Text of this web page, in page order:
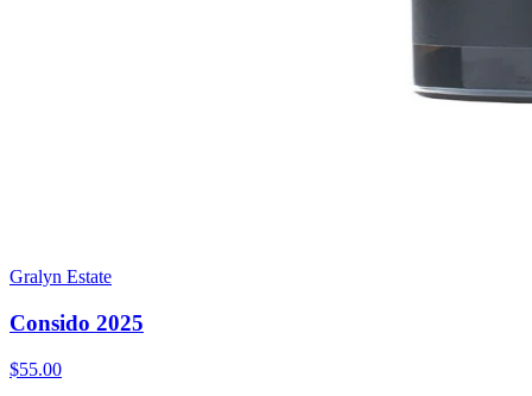
Gralyn Estate
Consido 2025
$55.00